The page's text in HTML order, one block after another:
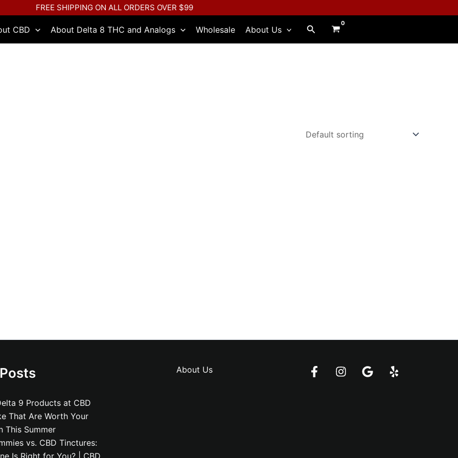
FREE SHIPPING ON ALL ORDERS OVER $99
CBD About Delta 8 THC and Analogs Wholesale About Us Search
9 Products at CBD
That Are Worth Your
This Summer
vs. CBD Tinctures:
Is Right for You? | CBD
About Us